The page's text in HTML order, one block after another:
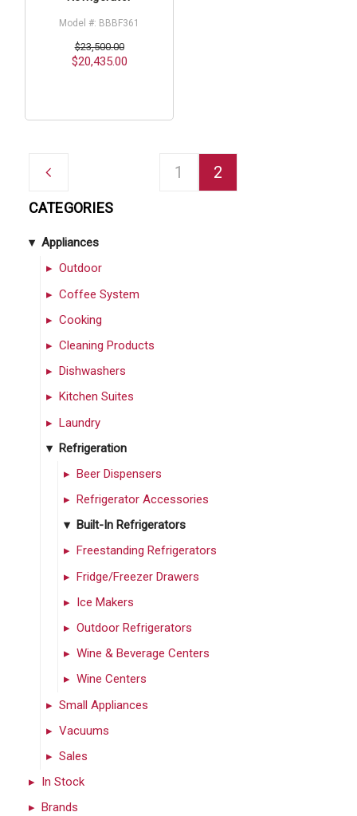
CATEGORIES
Appliances
Outdoor
Coffee System
Cooking
Cleaning Products
Dishwashers
Kitchen Suites
Laundry
Refrigeration
Beer Dispensers
Refrigerator Accessories
Built-In Refrigerators
Freestanding Refrigerators
Fridge/Freezer Drawers
Ice Makers
Outdoor Refrigerators
Wine & Beverage Centers
Wine Centers
Small Appliances
Vacuums
Sales
In Stock
Brands
Model #: BBBF361
$23,500.00
$20,435.00
1 2